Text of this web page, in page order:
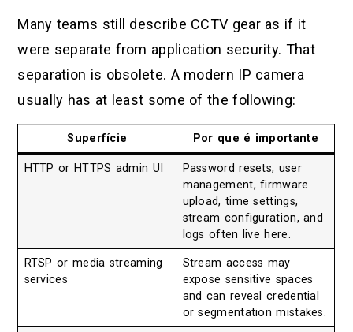
Many teams still describe CCTV gear as if it
were separate from application security. That
separation is obsolete. A modern IP camera
usually has at least some of the following:
Superfície Por que é importante
HTTP or HTTPS admin UI
Password resets, user
management, firmware
upload, time settings,
stream configuration, and
logs often live here.
RTSP or media streaming
services
Stream access may
expose sensitive spaces
and can reveal credential
or segmentation mistakes.